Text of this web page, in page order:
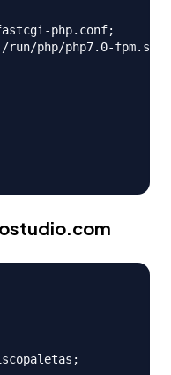
php.conf;
run/php/php7.0-